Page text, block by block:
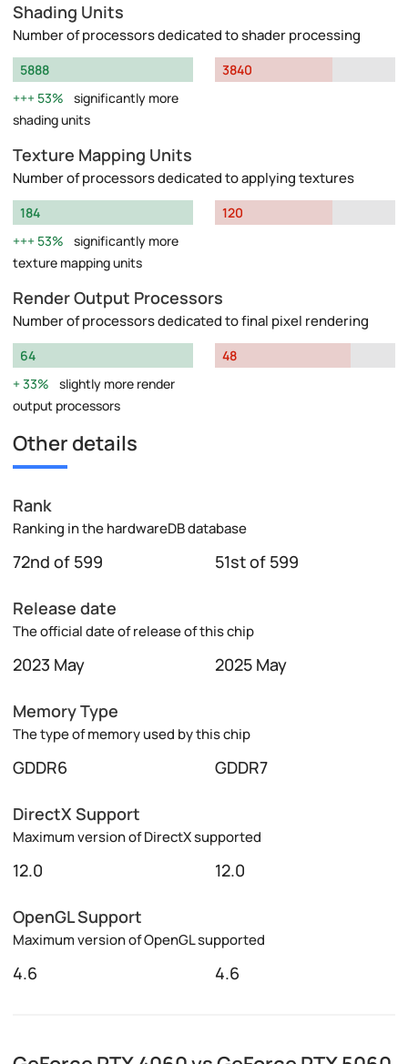
Shading Units
Number of processors dedicated to shader processing
5888
53%
significantly more
shading units
3840
Texture Mapping Units
Number of processors dedicated to applying textures
184
53%
significantly more
texture mapping units
120
Render Output Processors
Number of processors dedicated to final pixel rendering
64
33%
slightly more render
output processors
48
Other details
Rank
Ranking in the hardwareDB database
72nd of 599 51st of 599
Release date
The official date of release of this chip
2023 May 2025 May
Memory Type
The type of memory used by this chip
GDDR6 GDDR7
DirectX Support
Maximum version of DirectX supported
12.0 12.0
OpenGL Support
Maximum version of OpenGL supported
4.6 4.6